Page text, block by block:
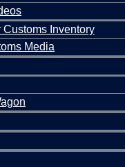
Inventory
Media